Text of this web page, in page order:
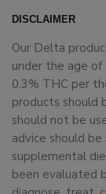
DISCLAIMER
Our Delta
under the age
0.3% THC per
products should
should not be
advice should
supplemental
been evaluated